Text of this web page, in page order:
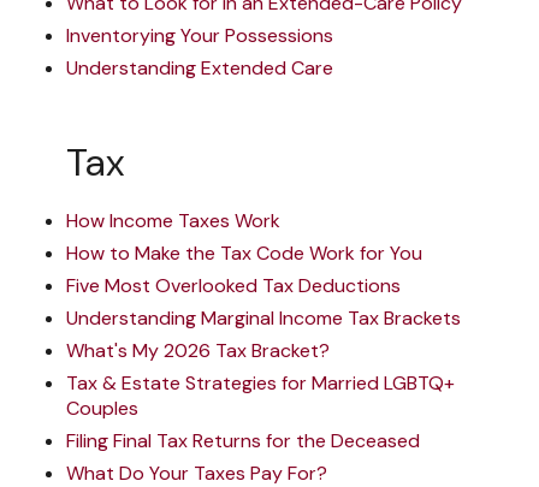
Inventorying Your Possessions
Understanding Extended Care
Tax
How Income Taxes Work
How to Make the Tax Code Work for You
Five Most Overlooked Tax Deductions
Understanding Marginal Income Tax Brackets
What's My 2026 Tax Bracket?
Tax & Estate Strategies for Married LGBTQ+
Couples
Filing Final Tax Returns for the Deceased
What Do Your Taxes Pay For?